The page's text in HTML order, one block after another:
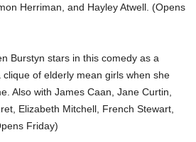
Herriman, and Hayley Atwell. (Opens
Burstyn stars in this comedy as a
of elderly mean girls when she
Also with James Caan, Jane Curtin,
Elizabeth Mitchell, French Stewart,
Friday)